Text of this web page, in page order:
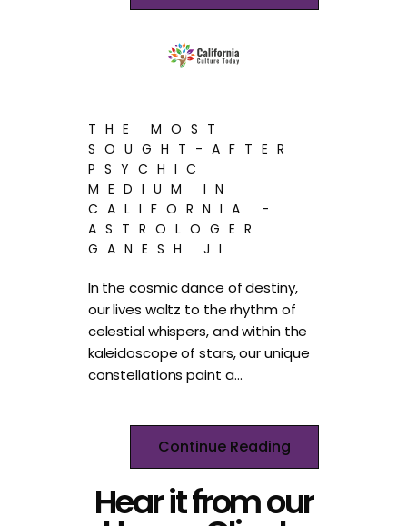
THE MOST
SOUGHT-AFTER
PSYCHIC
MEDIUM IN
CALIFORNIA -
ASTROLOGER
GANESH JI
In the cosmic dance of destiny,
our lives waltz to the rhythm of
celestial whispers, and within the
kaleidoscope of stars, our unique
constellations paint a…
Continue Reading
Hear it from our